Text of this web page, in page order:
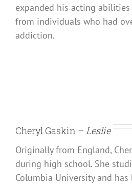
expanded his acting
from individuals who had
addiction.
Cheryl Gaskin – Leslie
Originally from England,
during high school. She
Columbia University and